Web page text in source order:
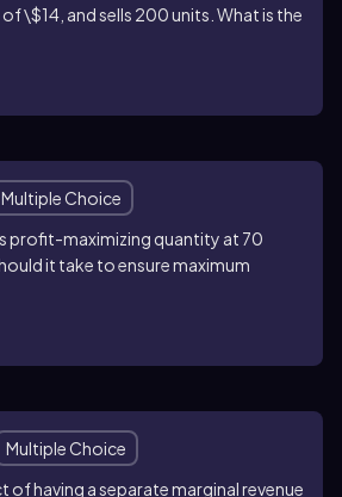
\$14, and sells 200 units. What is the
Multiple Choice
profit-maximizing quantity at 70
it take to ensure maximum
Multiple Choice
of having a separate marginal revenue